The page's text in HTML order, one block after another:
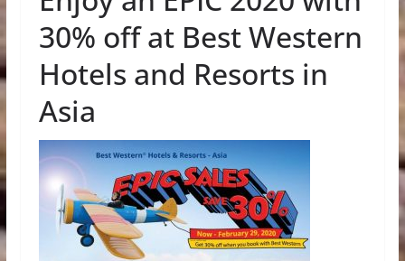
30% off at Best Western
Hotels and Resorts in
Asia